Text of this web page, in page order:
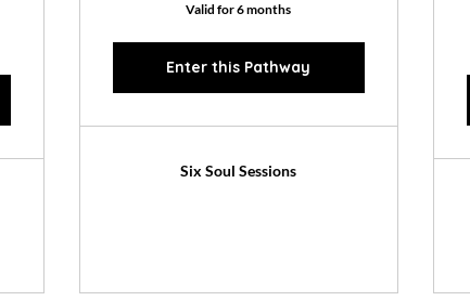
Valid for 6 months
Enter this Pathway
Six Soul Sessions